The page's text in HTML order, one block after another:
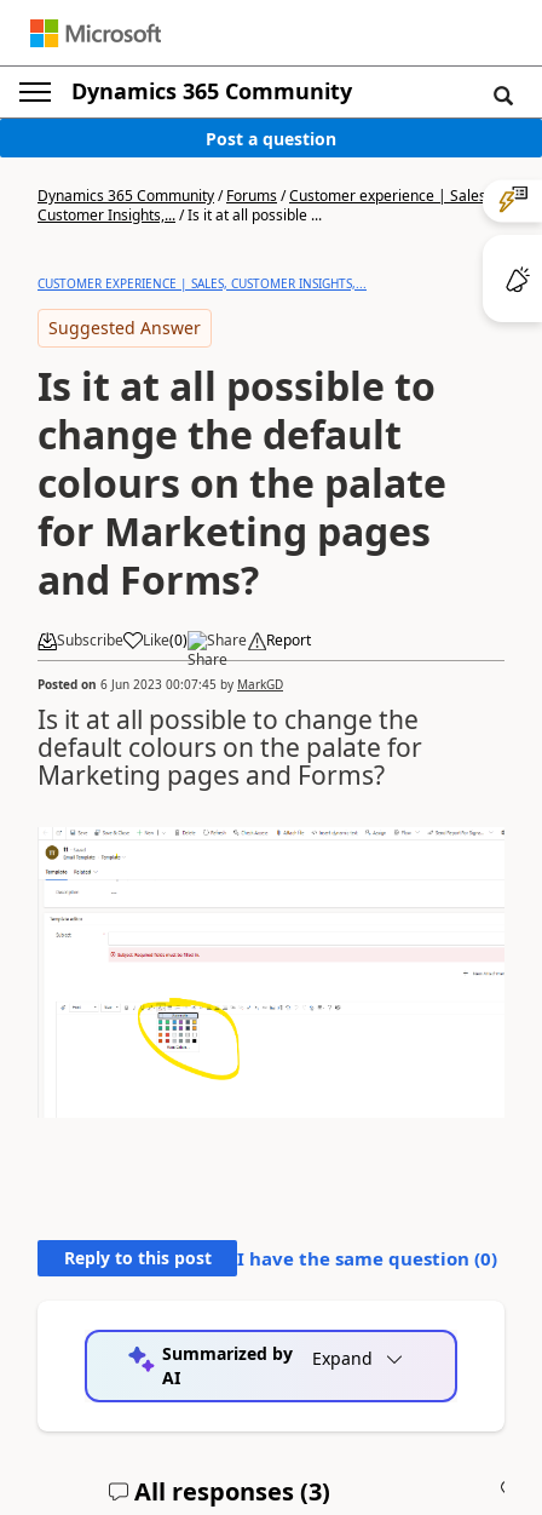
Dynamics 365 Community
Post a question
Dynamics 365 Community/Forums/Customer experience | Sales,
Customer Insights,.../Is it at all possible ...
CUSTOMER EXPERIENCE | SALES, CUSTOMER INSIGHTS,...
Suggested Answer
Is it at all possible to
change the default
colours on the palate
for Marketing pages
and Forms?
Subscribe Like(0) Share Report
Posted on 6 Jun 2023 00:07:45 by MarkGD
Is it at all possible to change the
default colours on the palate for
Marketing pages and Forms?
Reply to this post I have the same question (0)
Summarized by
AI
Expand
All responses (3)